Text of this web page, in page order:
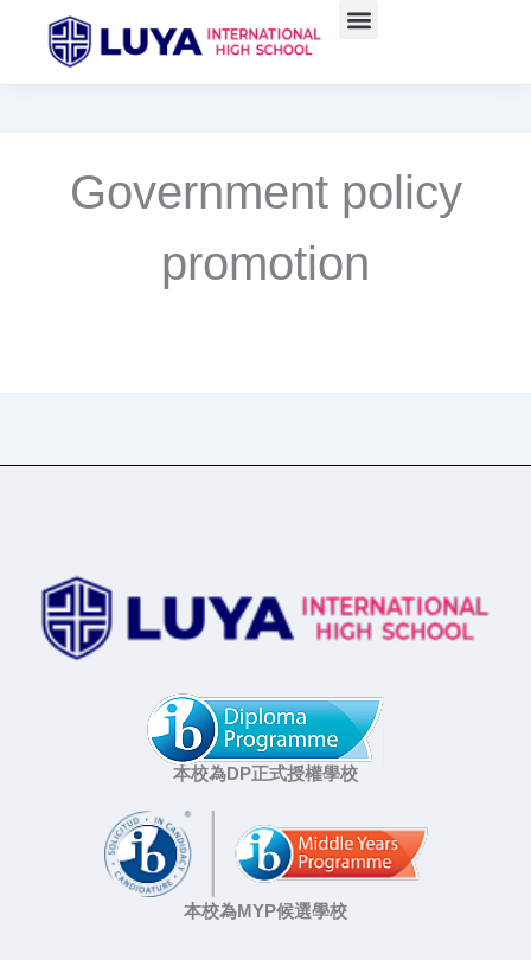
Government policy
promotion
本校為DP正式授權學校
本校為MYP候選學校